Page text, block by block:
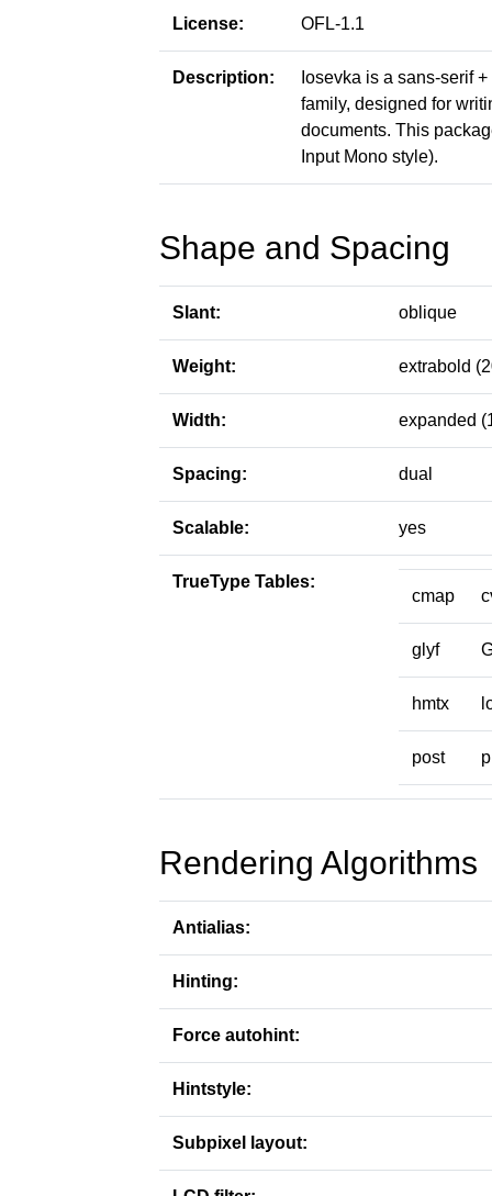
License: OFL-1.1
Description:
Iosevka is a sans-serif
family, designed for
documents. This
Input Mono style).
Shape and Spacing
Slant: oblique
Weight: extrabold
Width: expanded
Spacing: dual
Scalable: yes
TrueType Tables:
cmap
glyf
hmtx
post
Rendering Algorithms
Antialias:
Hinting:
Force autohint:
Hintstyle:
Subpixel layout: